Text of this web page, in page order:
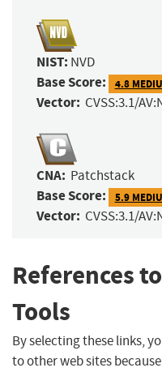
NIST: NVD
Base Score: 4.8
Vector: CVSS:3.1/
CNA: Patchstack
Base Score: 5.9
Vector: CVSS:3.1/
References
Tools
By selecting these links,
to other web sites